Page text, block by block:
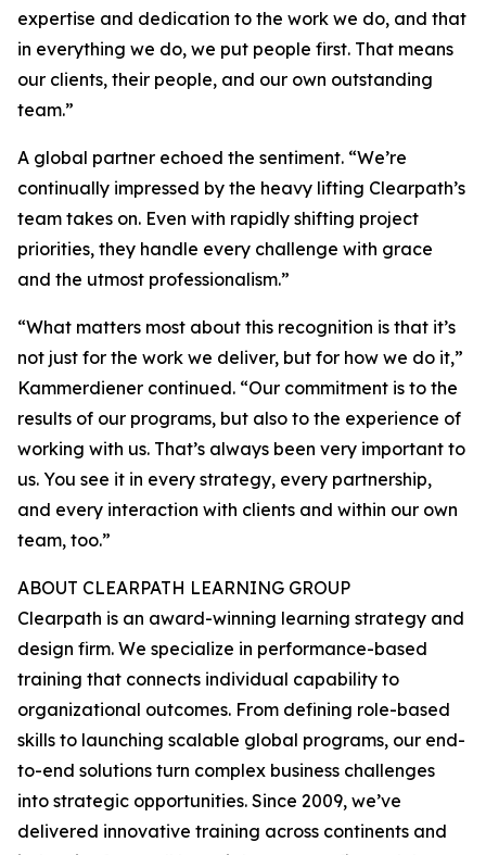
expertise and dedication to the work we do, and that
in everything we do, we put people first. That means
our clients, their people, and our own outstanding
team.”
A global partner echoed the sentiment. “We’re
continually impressed by the heavy lifting Clearpath’s
team takes on. Even with rapidly shifting project
priorities, they handle every challenge with grace
and the utmost professionalism.”
“What matters most about this recognition is that it’s
not just for the work we deliver, but for how we do it,”
Kammerdiener continued. “Our commitment is to the
results of our programs, but also to the experience of
working with us. That’s always been very important to
us. You see it in every strategy, every partnership,
and every interaction with clients and within our own
team, too.”
ABOUT CLEARPATH LEARNING GROUP
Clearpath is an award-winning learning strategy and
design firm. We specialize in performance-based
training that connects individual capability to
organizational outcomes. From defining role-based
skills to launching scalable global programs, our end-
to-end solutions turn complex business challenges
into strategic opportunities. Since 2009, we’ve
delivered innovative training across continents and